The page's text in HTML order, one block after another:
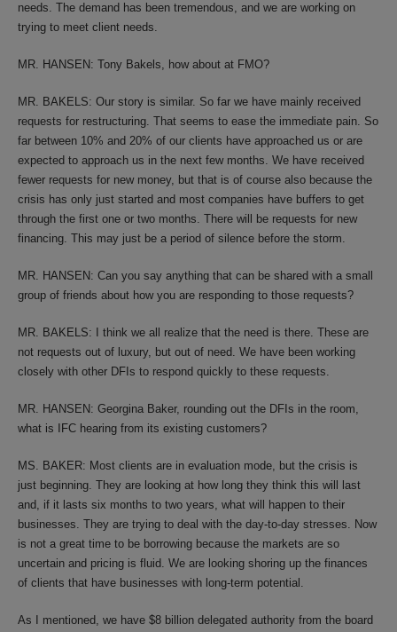
needs. The demand has been tremendous, and we are working on
trying to meet client needs.
MR. HANSEN: Tony Bakels, how about at FMO?
MR. BAKELS: Our story is similar. So far we have mainly received
requests for restructuring. That seems to ease the immediate pain. So
far between 10% and 20% of our clients have approached us or are
expected to approach us in the next few months. We have received
fewer requests for new money, but that is of course also because the
crisis has only just started and most companies have buffers to get
through the first one or two months. There will be requests for new
financing. This may just be a period of silence before the storm.
MR. HANSEN: Can you say anything that can be shared with a small
group of friends about how you are responding to those requests?
MR. BAKELS: I think we all realize that the need is there. These are
not requests out of luxury, but out of need. We have been working
closely with other DFIs to respond quickly to these requests.
MR. HANSEN: Georgina Baker, rounding out the DFIs in the room,
what is IFC hearing from its existing customers?
MS. BAKER: Most clients are in evaluation mode, but the crisis is
just beginning. They are looking at how long they think this will last
and, if it lasts six months to two years, what will happen to their
businesses. They are trying to deal with the day-to-day stresses. Now
is not a great time to be borrowing because the markets are so
uncertain and pricing is fluid. We are looking shoring up the finances
of clients that have businesses with long-term potential.
As I mentioned, we have $8 billion delegated authority from the board